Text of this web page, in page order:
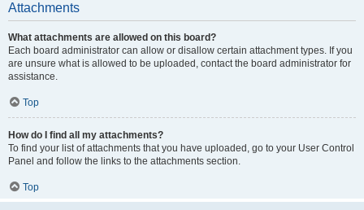
Attachments
What attachments are allowed on this board?
Each board administrator can allow or disallow certain attachment types. If you
are unsure what is allowed to be uploaded, contact the board administrator for
assistance.
Top
How do I find all my attachments?
To find your list of attachments that you have uploaded, go to your User Control
Panel and follow the links to the attachments section.
Top